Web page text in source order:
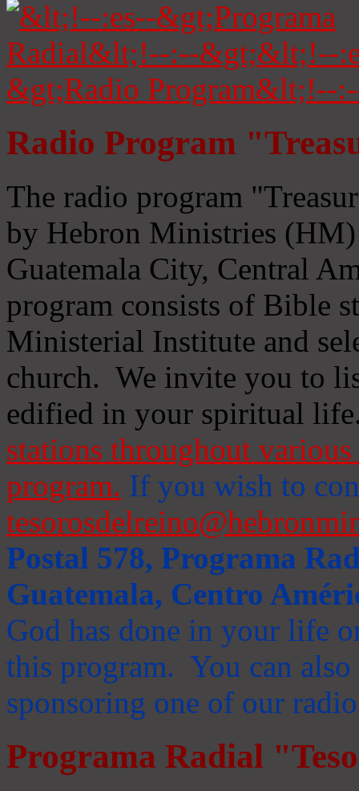
Radio Program
The radio program
by Hebron Ministries
Guatemala City, Central
program consists of Bible
Ministerial Institute and
church. We invite you to
edified in your spiritual
stations throughout
program. If you wish to
Postal 578, Programa
Guatemala, Centro
God has done in your life
this program. You can
sponsoring one of our
Programa Radial